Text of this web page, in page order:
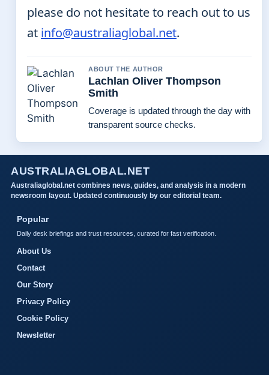
please do not hesitate to reach out to us
at info@australiaglobal.net.
ABOUT THE AUTHOR
Lachlan Oliver Thompson
Smith
Coverage is updated through the day with
transparent source checks.
AUSTRALIAGLOBAL.NET
Australiaglobal.net combines news, guides, and analysis in a modern
newsroom layout. Updated continuously by our editorial team.
Popular
Daily desk briefings and trust resources, curated for fast verification.
About Us
Contact
Our Story
Privacy Policy
Cookie Policy
Newsletter